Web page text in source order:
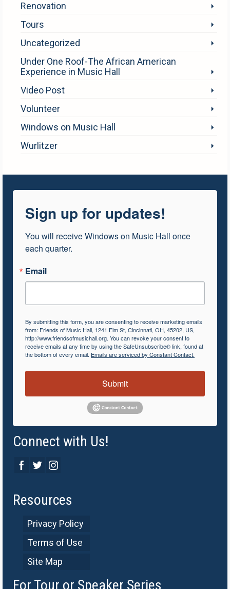
Renovation
Tours
Uncategorized
Under One Roof-The African American
Experience in Music Hall
Video Post
Volunteer
Windows on Music Hall
Wurlitzer
Sign up for updates!
You will receive Windows on Music Hall once
each quarter.
Email
By submitting this form, you are consenting to receive marketing emails
from: Friends of Music Hall, 1241 Elm St, Cincinnati, OH, 45202, US,
http://www.friendsofmusichall.org. You can revoke your consent to
receive emails at any time by using the SafeUnsubscribe® link, found at
the bottom of every email. Emails are serviced by Constant Contact.
Submit
Connect with Us!
Resources
Privacy Policy
Terms of Use
Site Map
For Tour or Speaker Series